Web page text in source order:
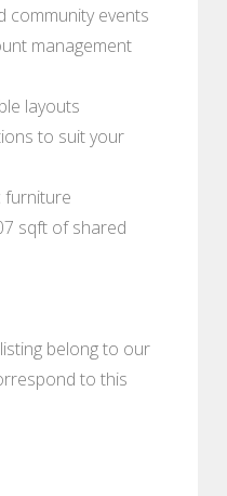
community events
management
layouts
to suit your
furniture
sqft of shared
belong to our
to this